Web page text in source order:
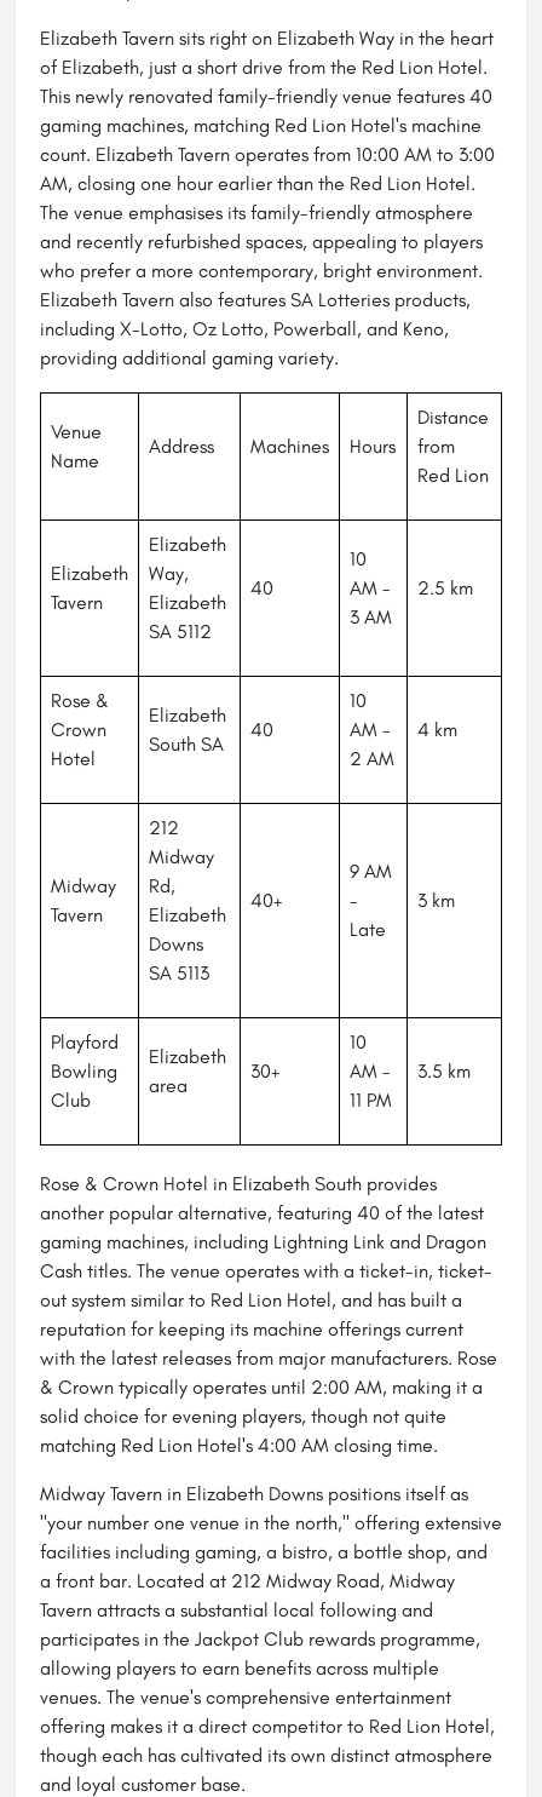
Elizabeth Tavern sits right on Elizabeth Way in the heart
of Elizabeth, just a short drive from the Red Lion Hotel.
This newly renovated family-friendly venue features 40
gaming machines, matching Red Lion Hotel's machine
count. Elizabeth Tavern operates from 10:00 AM to 3:00
AM, closing one hour earlier than the Red Lion Hotel.
The venue emphasises its family-friendly atmosphere
and recently refurbished spaces, appealing to players
who prefer a more contemporary, bright environment.
Elizabeth Tavern also features SA Lotteries products,
including X-Lotto, Oz Lotto, Powerball, and Keno,
providing additional gaming variety.
Venue
Name
Address Machines Hours
Distance
from
Red Lion
Elizabeth
Tavern
Elizabeth
Way,
Elizabeth
SA 5112
40
10
AM -
3 AM
2.5 km
Rose &
Crown
Hotel
Elizabeth
South SA
40
10
AM -
2 AM
4 km
Midway
Tavern
212
Midway
Rd,
Elizabeth
Downs
SA 5113
40+
9 AM
-
Late
3 km
Playford
Bowling
Club
Elizabeth
area
30+
10
AM -
11 PM
3.5 km
Rose & Crown Hotel in Elizabeth South provides
another popular alternative, featuring 40 of the latest
gaming machines, including Lightning Link and Dragon
Cash titles. The venue operates with a ticket-in, ticket-
out system similar to Red Lion Hotel, and has built a
reputation for keeping its machine offerings current
with the latest releases from major manufacturers. Rose
& Crown typically operates until 2:00 AM, making it a
solid choice for evening players, though not quite
matching Red Lion Hotel's 4:00 AM closing time.
Midway Tavern in Elizabeth Downs positions itself as
"your number one venue in the north," offering extensive
facilities including gaming, a bistro, a bottle shop, and
a front bar. Located at 212 Midway Road, Midway
Tavern attracts a substantial local following and
participates in the Jackpot Club rewards programme,
allowing players to earn benefits across multiple
venues. The venue's comprehensive entertainment
offering makes it a direct competitor to Red Lion Hotel,
though each has cultivated its own distinct atmosphere
and loyal customer base.